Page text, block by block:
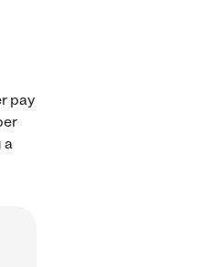
pay
a